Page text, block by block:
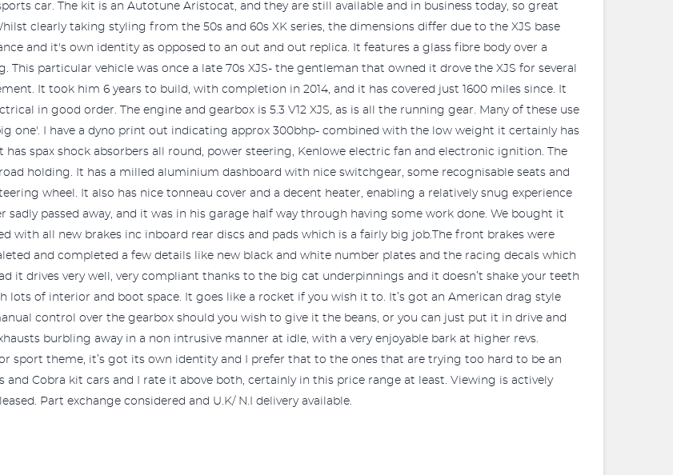
car. The kit is an Autotune Aristocat, and they are still available and in business today, so great
clearly taking styling from the 50s and 60s XK series, the dimensions differ due to the XJS base
and it's own identity as opposed to an out and out replica. It features a glass fibre body over a
particular vehicle was once a late 70s XJS- the gentleman that owned it drove the XJS for several
It took him 6 years to build, with completion in 2014, and it has covered just 1600 miles since. It
in good order. The engine and gearbox is 5.3 V12 XJS, as is all the running gear. Many of these use
one'. I have a dyno print out indicating approx 300bhp- combined with the low weight it certainly has
spax shock absorbers all round, power steering, Kenlowe electric fan and electronic ignition. The
holding. It has a milled aluminium dashboard with nice switchgear, some recognisable seats and
wheel. It also has nice tonneau cover and a decent heater, enabling a relatively snug experience
sadly passed away, and it was in his garage half way through having some work done. We bought it
all new brakes inc inboard rear discs and pads which is a fairly big job.The front brakes were
and completed a few details like new black and white number plates and the racing decals which
it drives very well, very compliant thanks to the big cat underpinnings and it doesn’t shake your teeth
lots of interior and boot space. It goes like a rocket if you wish it to. It’s got an American drag style
control over the gearbox should you wish to give it the beans, or you can just put it in drive and
burbling away in a non intrusive manner at idle, with a very enjoyable bark at higher revs.
sport theme, it’s got its own identity and I prefer that to the ones that are trying too hard to be an
and Cobra kit cars and I rate it above both, certainly in this price range at least. Viewing is actively
Part exchange considered and U.K/ N.I delivery available.